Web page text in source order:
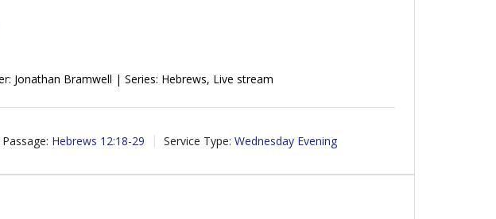
Jonathan Bramwell | Series: Hebrews, Live stream
Passage: Hebrews 12:18-29 Service Type: Wednesday Evening